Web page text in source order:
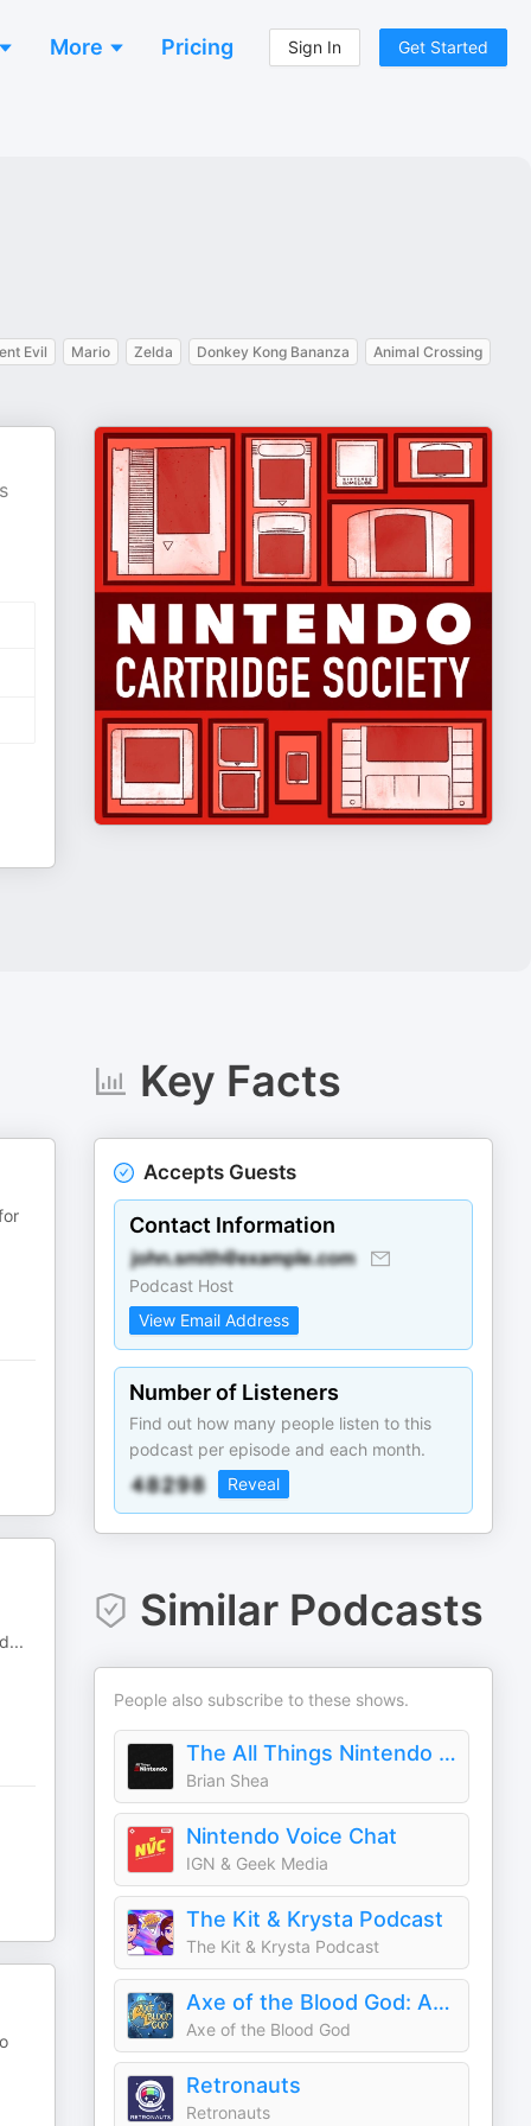
More Pricing Sign In Get Started
Evil Mario Zelda Donkey Kong Bananza Animal Crossing
...
Key Facts
Accepts Guests
Contact Information
Podcast Host
View Email Address
Number of Listeners
Find out how many people listen to this
podcast per episode and each month.
Reveal
Similar Podcasts
People also subscribe to these shows.
The All Things Nintendo Podcast
Brian Shea
Nintendo Voice Chat
IGN & Geek Media
The Kit & Krysta Podcast
The Kit & Krysta Podcast
Axe of the Blood God: An RPG Podcast
Axe of the Blood God
Retronauts
Retronauts